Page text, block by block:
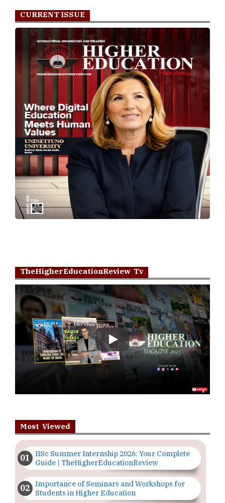
CURRENT ISSUE
TheHigherEducationReview Tv
Play
Most Viewed
IISc Summer Internship 2026: Your Complete
Guide | TheHigherEducationReview
Importance of Seminars and Workshops for
Students in Higher Education